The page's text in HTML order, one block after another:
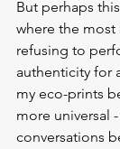
But perhaps
where the most
refusing to
authenticity for
my eco-prints
more universal
conversations